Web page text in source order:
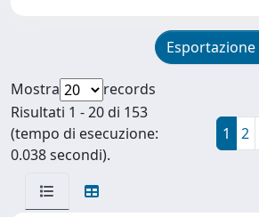
Esportazione
Mostra
records
Risultati 1 - 20 di 153
(tempo di esecuzione:
0.038 secondi).
1 2